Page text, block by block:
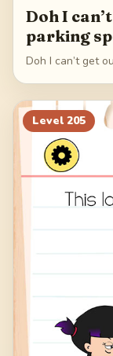
Doh I
parking
Doh I can’t get
Level 205